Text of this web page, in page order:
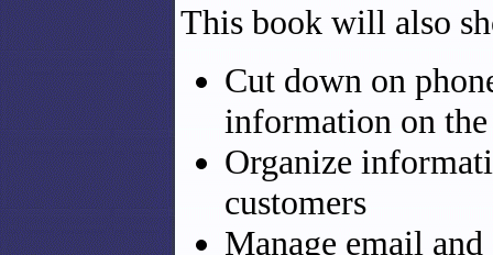
This book will also
Cut down on
information on the
Organize
customers
Manage email